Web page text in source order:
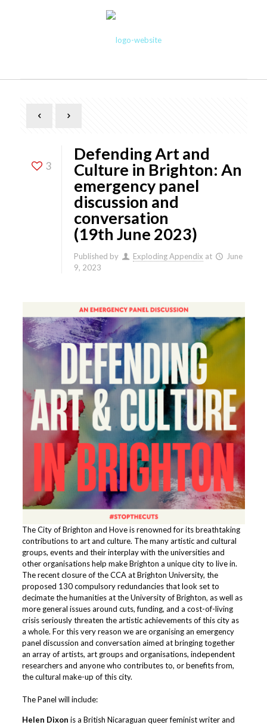
3
Defending Art and
Culture in Brighton: An
emergency panel
discussion and
conversation
(19th June 2023)
Published by Exploding Appendix at
June
9, 2023
The City of Brighton and Hove is renowned for its breathtaking
contributions to art and culture. The many artistic and cultural
groups, events and their interplay with the universities and
other organisations help make Brighton a unique city to live in.
The recent closure of the CCA at Brighton University, the
proposed 130 compulsory redundancies that look set to
decimate the humanities at the University of Brighton, as well as
more general issues around cuts, funding, and a cost-of-living
crisis seriously threaten the artistic achievements of this city as
a whole. For this very reason we are organising an emergency
panel discussion and conversation aimed at bringing together
an array of artists, art groups and organisations, independent
researchers and anyone who contributes to, or benefits from,
the cultural make-up of this city.
The Panel will include:
Helen Dixon is a British Nicaraguan queer feminist writer and